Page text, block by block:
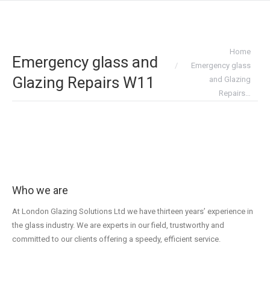
Emergency glass and
Glazing Repairs W11
Home
Emergency glass
and Glazing
Repairs…
Who we are
At London Glazing Solutions Ltd we have thirteen years’ experience in
the glass industry. We are experts in our field, trustworthy and
committed to our clients offering a speedy, efficient service.